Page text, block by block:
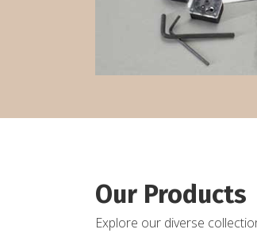
Our Products
Explore our diverse